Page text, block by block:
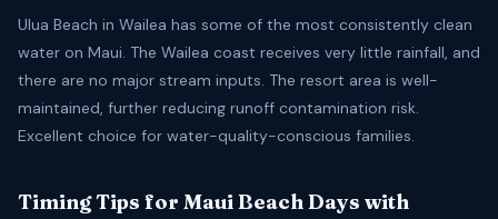
Ulua Beach in Wailea has some of the most consistently clean
water on Maui. The Wailea coast receives very little rainfall, and
there are no major stream inputs. The resort area is well-
maintained, further reducing runoff contamination risk.
Excellent choice for water-quality-conscious families.
Timing Tips for Maui Beach Days with